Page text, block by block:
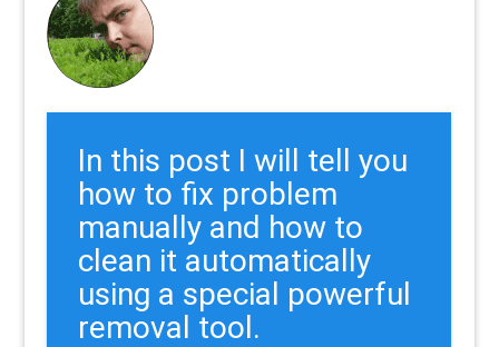
In this post I will tell you
how to fix problem
manually and how to
clean it automatically
using a special powerful
removal tool.